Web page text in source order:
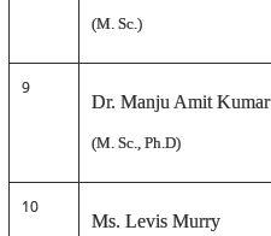
(M. Sc.)
9
Dr. Manju Amit
(M. Sc., Ph.D)
10
Ms. Levis Murry